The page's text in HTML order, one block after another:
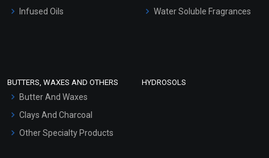
₹74 - ₹1260
Hair Oils
Infused Oils
Water Soluble Fragrances
BUTTERS, WAXES AND OTHERS
Butter And Waxes
Clays And Charcoal
Other Specialty Products
HYDROSOLS